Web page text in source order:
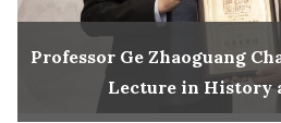
Professor Ge Zhaoguang
Lecture in History